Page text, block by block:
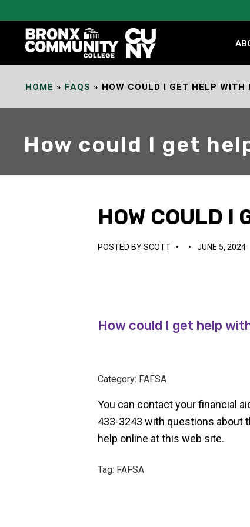
Content
HOME » FAQS » HOW COULD I GET HELP
How could I get
HOW COULD I
POSTED BYSCOTT • • JUNE 5, 2024
How could I get help
Category: FAFSA
You can contact your financial
433-3243 with questions about
help online at this web site.
Tag: FAFSA